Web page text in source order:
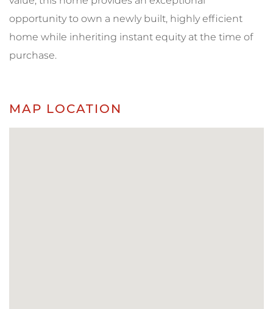
opportunity to own a newly built, highly efficient
home while inheriting instant equity at the time of
purchase.
MAP LOCATION